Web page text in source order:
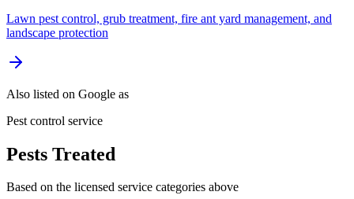
Lawn pest control, grub treatment, fire ant yard management, and
landscape protection
Also listed on Google as
Pest control service
Pests Treated
Based on the licensed service categories above